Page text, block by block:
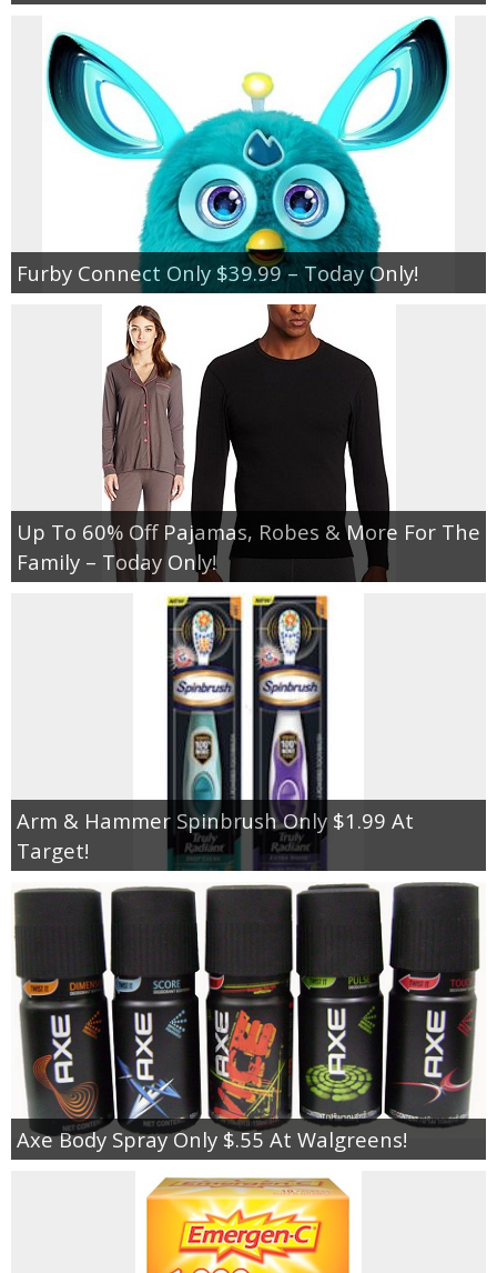
Furby Connect Only $39.99 – Today Only!
Up To 60% Off Pajamas, Robes & More For The
Family – Today Only!
Arm & Hammer Spinbrush Only $1.99 At
Target!
Axe Body Spray Only $.55 At Walgreens!